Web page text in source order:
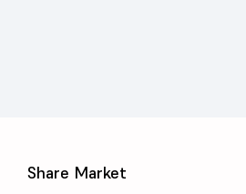
Share Market